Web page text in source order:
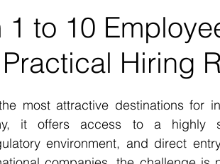
to 10
Hiring
most attractive destinations for
it offers access to a highly
environment, and direct